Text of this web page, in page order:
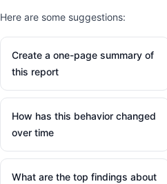
Here are some suggestions:
Create a one-page summary of
this report
How has this behavior changed
over time
What are the top findings about